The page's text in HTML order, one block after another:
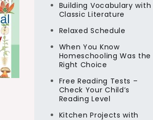
Building Vocabulary with
Classic Literature
Relaxed Schedule
When You Know
Homeschooling Was the
Right Choice
Free Reading Tests –
Check Your Child’s
Reading Level
Kitchen Projects with